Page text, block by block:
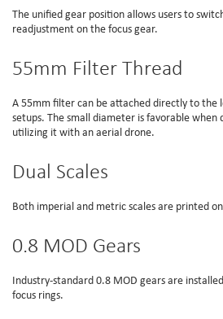
The unified gear position allows users to
readjustment on the focus gear.
55mm Filter Thread
A 55mm filter can be attached directly to the
setups. The small diameter is favorable when
utilizing it with an aerial drone.
Dual Scales
Both imperial and metric scales are printed
0.8 MOD Gears
Industry-standard 0.8 MOD gears are
focus rings.